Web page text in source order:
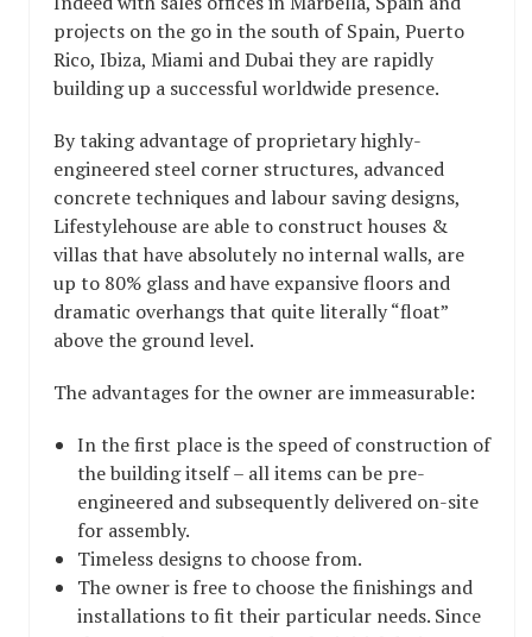
projects on the go in the south of Spain, Puerto
Rico, Ibiza, Miami and Dubai they are rapidly
building up a successful worldwide presence.
By taking advantage of proprietary highly-
engineered steel corner structures, advanced
concrete techniques and labour saving designs,
Lifestylehouse are able to construct houses &
villas that have absolutely no internal walls, are
up to 80% glass and have expansive floors and
dramatic overhangs that quite literally “float”
above the ground level.
The advantages for the owner are immeasurable:
In the first place is the speed of construction of
the building itself – all items can be pre-
engineered and subsequently delivered on-site
for assembly.
Timeless designs to choose from.
The owner is free to choose the finishings and
installations to fit their particular needs. Since